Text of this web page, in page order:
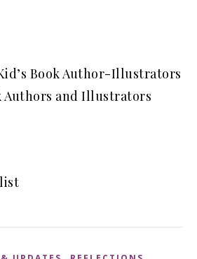
Book Author-Illustrators
Authors and Illustrators